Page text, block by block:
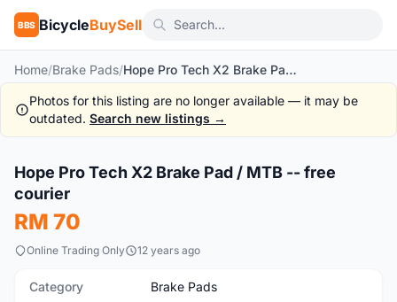
BBS BicycleBuySell
Home/Brake Pads/ Hope Pro Tech X2 Brake Pad / MTB -- free courier
Photos for this listing are no longer available — it may be
outdated. Search new listings →
New
Hope Pro Tech X2 Brake Pad / MTB -- free
courier
RM 70
Online Trading Only 12 years ago
Category Brake Pads